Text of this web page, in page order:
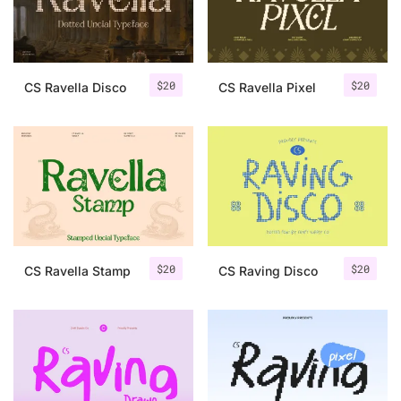
$20
CS Ravella Disco $20
CS Ravella Pixel
$20
CS Ravella Stamp $20
CS Raving Disco
Uncategorized
Updates